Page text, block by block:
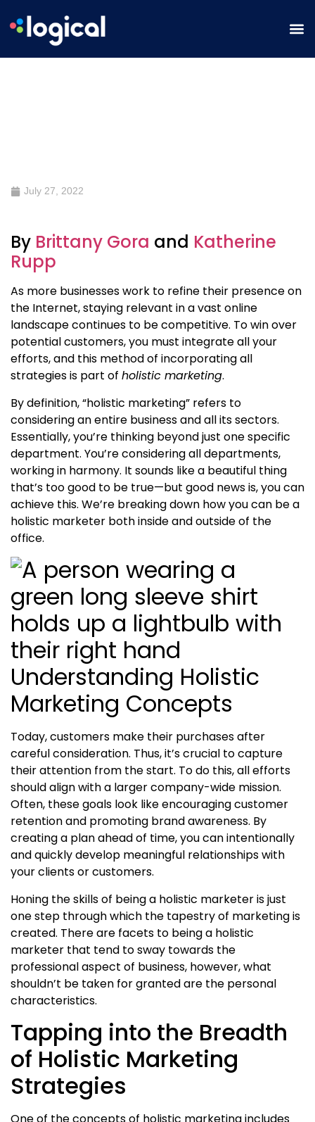
July 27, 2022
By Brittany Gora and Katherine
Rupp
As more businesses work to refine their presence on
the Internet, staying relevant in a vast online
landscape continues to be competitive. To win over
potential customers, you must integrate all your
efforts, and this method of incorporating all
strategies is part of holistic marketing.
By definition, “holistic marketing” refers to
considering an entire business and all its sectors.
Essentially, you’re thinking beyond just one specific
department. You’re considering all departments,
working in harmony. It sounds like a beautiful thing
that’s too good to be true—but good news is, you can
achieve this. We’re breaking down how you can be a
holistic marketer both inside and outside of the
office.
Understanding Holistic
Marketing Concepts
Today, customers make their purchases after
careful consideration. Thus, it’s crucial to capture
their attention from the start. To do this, all efforts
should align with a larger company-wide mission.
Often, these goals look like encouraging customer
retention and promoting brand awareness. By
creating a plan ahead of time, you can intentionally
and quickly develop meaningful relationships with
your clients or customers.
Honing the skills of being a holistic marketeris just
one step through which the tapestry of marketing is
created. There are facets to being a holistic
marketer that tend to sway towards the
professional aspect of business, however, what
shouldn’t be taken for granted are the personal
characteristics.
Tapping into the Breadth
of Holistic Marketing
Strategies